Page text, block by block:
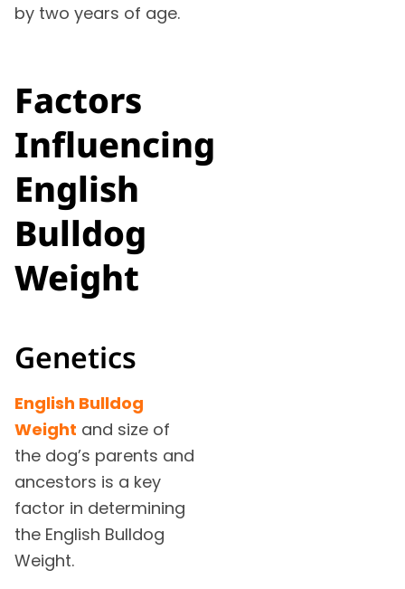
by two years of age.
Factors
Influencing
English
Bulldog
Weight
Genetics
English Bulldog
Weight and size of
the dog’s parents and
ancestors is a key
factor in determining
the English Bulldog
Weight.